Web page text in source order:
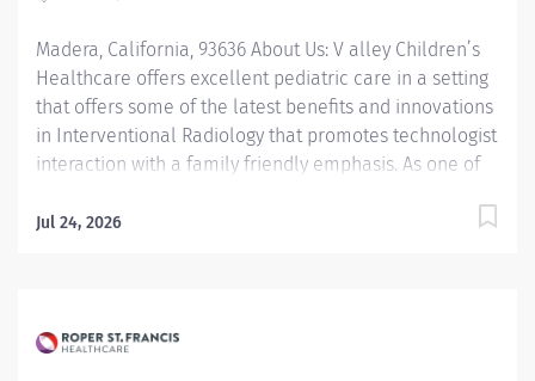
Madera, California, 93636 About Us: V alley Children’s
Healthcare offers excellent pediatric care in a setting
that offers some of the latest benefits and innovations
in Interventional Radiology that promotes technologist
interaction with a family friendly emphasis. As one of
performing Interventional Radiology procedures are
beyond, seeking pediatric-centered care utilizing bi-
Jul 24, 2026